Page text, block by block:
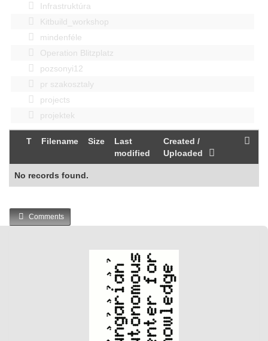
Infrastruktúra
Kitbuild_workshop
mindenféle
Operation Blitzplatz
pozsonyi12
pr szakosztaly
projects
projektek
T Filename Size
Last
modified
Created /
Uploaded
No records found.
Comments